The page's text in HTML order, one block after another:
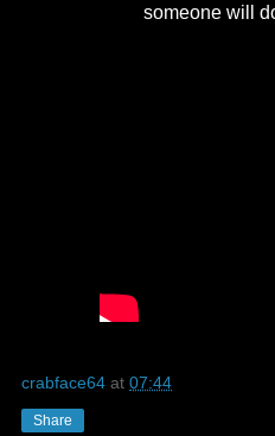
someone will
crabface64 at 07:44
Share